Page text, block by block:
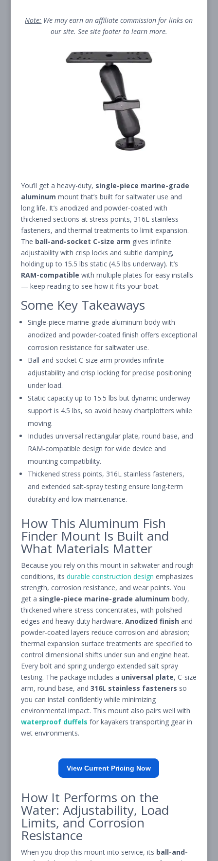
Note: We may earn an affiliate commission for links on
our site. See site footer to learn more.
You’ll get a heavy-duty, single-piece marine-grade
aluminum mount that’s built for saltwater use and
long life. It’s anodized and powder-coated with
thickened sections at stress points, 316L stainless
fasteners, and thermal treatments to limit expansion.
The ball-and-socket C-size arm gives infinite
adjustability with crisp locks and subtle damping,
holding up to 15.5 lbs static (4.5 lbs underway). It’s
RAM-compatible with multiple plates for easy installs
— keep reading to see how it fits your boat.
Some Key Takeaways
Single-piece marine-grade aluminum body with
anodized and powder-coated finish offers exceptional
corrosion resistance for saltwater use.
Ball-and-socket C-size arm provides infinite
adjustability and crisp locking for precise positioning
under load.
Static capacity up to 15.5 lbs but dynamic underway
support is 4.5 lbs, so avoid heavy chartplotters while
moving.
Includes universal rectangular plate, round base, and
RAM-compatible design for wide device and
mounting compatibility.
Thickened stress points, 316L stainless fasteners,
and extended salt-spray testing ensure long-term
durability and low maintenance.
How This Aluminum Fish
Finder Mount Is Built and
What Materials Matter
Because you rely on this mount in saltwater and rough
conditions, its durable construction design emphasizes
strength, corrosion resistance, and wear points. You
get a single-piece marine-grade aluminum body,
thickened where stress concentrates, with polished
edges and heavy-duty hardware. Anodized finish and
powder-coated layers reduce corrosion and abrasion;
thermal expansion surface treatments are specified to
control dimensional shifts under sun and engine heat.
Every bolt and spring undergo extended salt spray
testing. The package includes a universal plate, C-size
arm, round base, and 316L stainless fasteners so
you can install confidently while minimizing
environmental impact. This mount also pairs well with
waterproof duffels for kayakers transporting gear in
wet environments.
View Current Pricing Now
How It Performs on the
Water: Adjustability, Load
Limits, and Corrosion
Resistance
When you drop this mount into service, its ball-and-